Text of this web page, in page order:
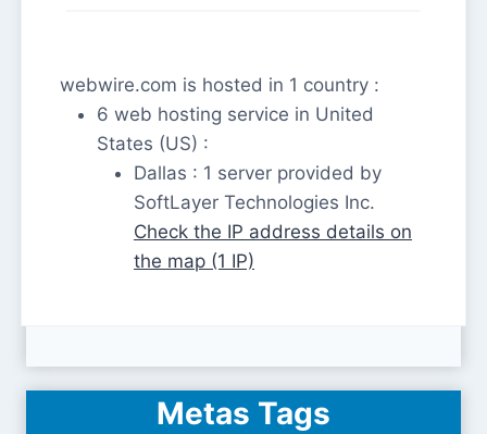
webwire.com is hosted in 1 country :
6 web hosting service in United
States (US) :
Dallas : 1 server provided by
SoftLayer Technologies Inc.
Check the IP address details on
the map (1 IP)
Metas Tags